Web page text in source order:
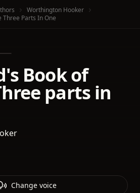
Worthington Hooker
Three Parts In One
Book of
parts in
Change voice